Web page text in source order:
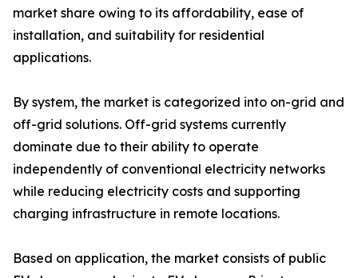
market share owing to its affordability, ease of
installation, and suitability for residential
applications.
By system, the market is categorized into on-grid and
off-grid solutions. Off-grid systems currently
dominate due to their ability to operate
independently of conventional electricity networks
while reducing electricity costs and supporting
charging infrastructure in remote locations.
Based on application, the market consists of public